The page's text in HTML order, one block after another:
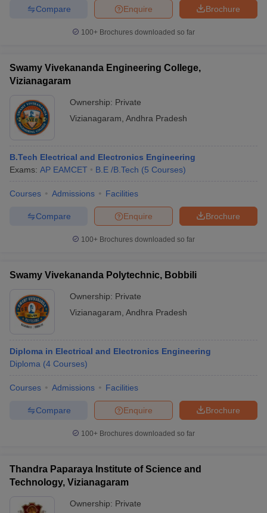
Brochure
Enquire
Compare
100+ Brochures downloaded so far
Swamy Vivekananda Engineering College,
Vizianagaram
Ownership: Private
Vizianagaram Andhra Pradesh
B.Tech Electrical and Electronics Engineering
Exams: AP EAMCET B.E /B.Tech (5 Courses)
Courses Admissions Facilities
Brochure
Enquire
Compare
100+ Brochures downloaded so far
Swamy Vivekananda Polytechnic, Bobbili
Ownership: Private
Vizianagaram Andhra Pradesh
Diploma in Electrical and Electronics Engineering
Diploma (4 Courses)
Courses Admissions Facilities
Brochure
Enquire
Compare
100+ Brochures downloaded so far
Thandra Paparaya Institute of Science and
Technology, Vizianagaram
Ownership: Private